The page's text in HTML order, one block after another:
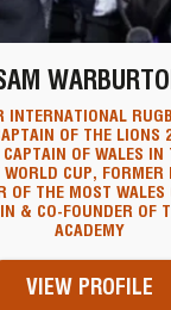
INTERNATIONAL
OF THE LIONS
OF WALES IN
WORLD CUP, FORMER
OF THE MOST WALES
& CO-FOUNDER OF
ACADEMY
VIEW PROFILE